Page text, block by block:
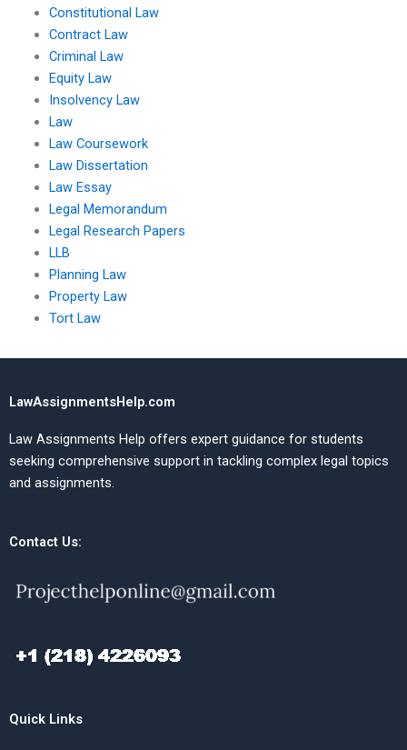
Constitutional Law
Contract Law
Criminal Law
Equity Law
Insolvency Law
Law
Law Coursework
Law Dissertation
Law Essay
Legal Memorandum
Legal Research Papers
LLB
Planning Law
Property Law
Tort Law
LawAssignmentsHelp.com
Law Assignments Help offers expert guidance for students
seeking comprehensive support in tackling complex legal topics
and assignments.
Contact Us:
Quick Links